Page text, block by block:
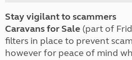
Stay vigilant to scammers
Caravans for Sale (part of
filters in place to prevent
however for peace of mind